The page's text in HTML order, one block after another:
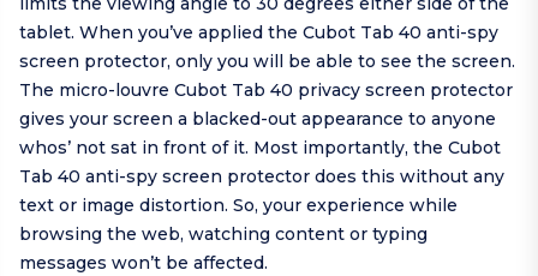
tablet. When you’ve applied the Cubot Tab 40 anti-spy
screen protector, only you will be able to see the screen.
The micro-louvre Cubot Tab 40 privacy screen protector
gives your screen a blacked-out appearance to anyone
whos’ not sat in front of it. Most importantly, the Cubot
Tab 40 anti-spy screen protector does this without any
text or image distortion. So, your experience while
browsing the web, watching content or typing
messages won’t be affected.